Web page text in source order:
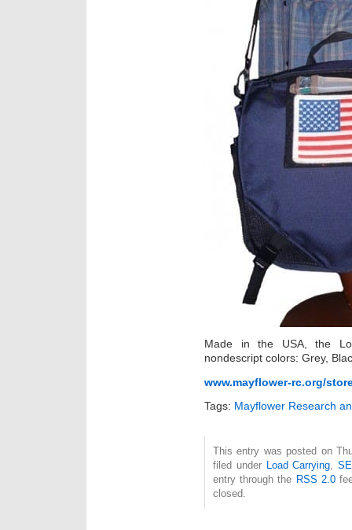
Made in the USA, the
nondescript colors: Grey,
www.mayflower-rc.org/
Tags: Mayflower Research
This entry was posted on
filed under Load Carrying,
entry through the RSS 2.0
closed.